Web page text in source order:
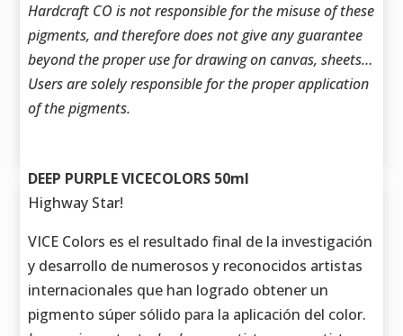
Hardcraft CO is not responsible for the misuse of these
pigments, and therefore does not give any guarantee
beyond the proper use for drawing on canvas, sheets…
Users are solely responsible for the proper application
of the pigments.
DEEP PURPLE VICECOLORS 50ml
Highway Star!
VICE Colors es el resultado final de la investigación
y desarrollo de numerosos y reconocidos artistas
internacionales que han logrado obtener un
pigmento súper sólido para la aplicación del color.